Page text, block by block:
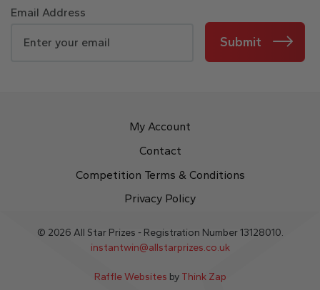
Email Address
Submit
My Account
Contact
Competition Terms & Conditions
Privacy Policy
© 2026 All Star Prizes - Registration Number 13128010.
instantwin@allstarprizes.co.uk
Raffle Websites by Think Zap